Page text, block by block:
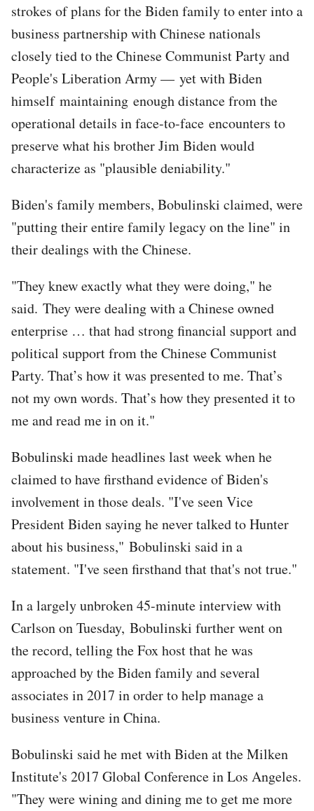
strokes of plans for the Biden family to enter into a
business partnership with Chinese nationals
closely tied to the Chinese Communist Party and
People's Liberation Army — yet with Biden
himself maintaining enough distance from the
operational details in face-to-face encounters to
preserve what his brother Jim Biden would
characterize as "plausible deniability."
Biden's family members, Bobulinski claimed, were
"putting their entire family legacy on the line" in
their dealings with the Chinese.
"They knew exactly what they were doing," he
said. They were dealing with a Chinese owned
enterprise … that had strong financial support and
political support from the Chinese Communist
Party. That’s how it was presented to me. That’s
not my own words. That’s how they presented it to
me and read me in on it."
Bobulinski made headlines last week when he
claimed to have firsthand evidence of Biden's
involvement in those deals. "I've seen Vice
President Biden saying he never talked to Hunter
about his business," Bobulinski said in a
statement. "I've seen firsthand that that's not true."
In a largely unbroken 45-minute interview with
Carlson on Tuesday, Bobulinski further went on
the record, telling the Fox host that he was
approached by the Biden family and several
associates in 2017 in order to help manage a
business venture in China.
Bobulinski said he met with Biden at the Milken
Institute's 2017 Global Conference in Los Angeles.
"They were wining and dining me to get me more